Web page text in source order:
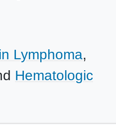
Lymphoma
Hematologic